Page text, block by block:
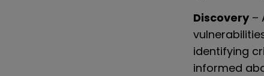
Discovery –
identifying
informed